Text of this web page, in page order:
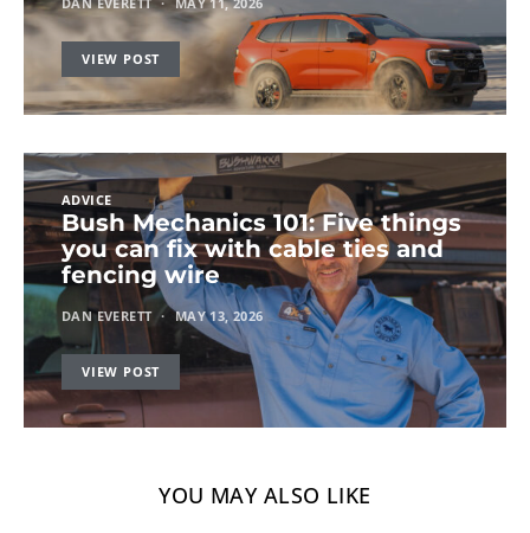
VIEW POST
ADVICE
Bush Mechanics 101: Five things
you can fix with cable ties and
fencing wire
DAN EVERETT MAY 13, 2026
VIEW POST
YOU MAY ALSO LIKE